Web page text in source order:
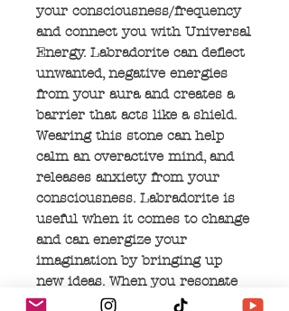
your consciousness/frequency
and connect you with Universal
Energy. Labradorite can deflect
unwanted, negative energies
from your aura and creates a
barrier that acts like a shield.
Wearing this stone can help
calm an overactive mind, and
releases anxiety from your
consciousness. Labradorite is
useful when it comes to change
and can energize your
imagination by bringing up
new ideas. When you resonate
on this high frequency it can